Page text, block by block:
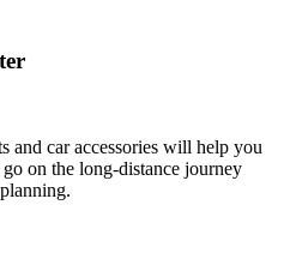
and car accessories will help you
on the long-distance journey